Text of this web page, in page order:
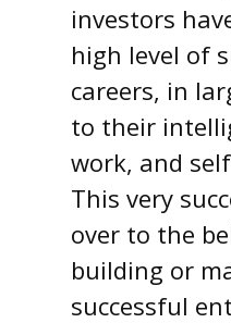
investors
high level of
careers, in
to their
work, and
This very
over to the
building or
successful